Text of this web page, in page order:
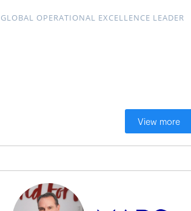
GLOBAL OPERATIONAL EXCELLENCE LEADER
View more